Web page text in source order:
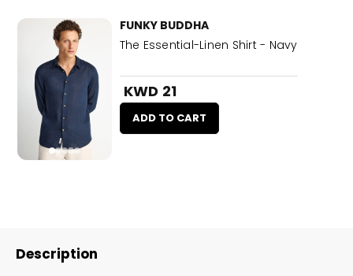
FUNKY BUDDHA
The Essential-Linen Shirt - Navy
KWD 21
ADD TO CART
Description